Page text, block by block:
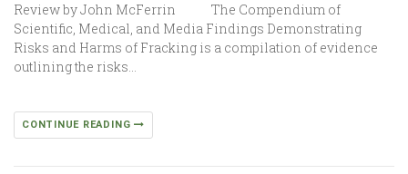
Review by John McFerrin The Compendium of
Scientific, Medical, and Media Findings Demonstrating
Risks and Harms of Fracking is a compilation of evidence
outlining the risks…
CONTINUE READING